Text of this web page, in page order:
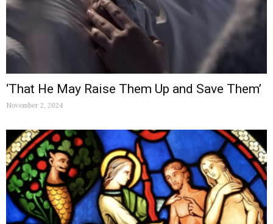
‘That He May Raise Them Up and Save Them’
November 2, 2024